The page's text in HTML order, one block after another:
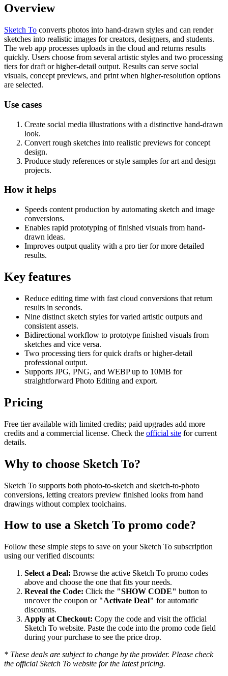
Overview
Sketch To converts photos into hand-drawn styles and can render
sketches into realistic images for creators, designers, and students.
The web app processes uploads in the cloud and returns results
quickly. Users choose from several artistic styles and two processing
tiers for draft or higher-detail output. Results can serve social
visuals, concept previews, and print when higher-resolution options
are selected.
Use cases
Create social media illustrations with a distinctive hand-drawn
look.
Convert rough sketches into realistic previews for concept
design.
Produce study references or style samples for art and design
projects.
How it helps
Speeds content production by automating sketch and image
conversions.
Enables rapid prototyping of finished visuals from hand-
drawn ideas.
Improves output quality with a pro tier for more detailed
results.
Key features
Reduce editing time with fast cloud conversions that return
results in seconds.
Nine distinct sketch styles for varied artistic outputs and
consistent assets.
Bidirectional workflow to prototype finished visuals from
sketches and vice versa.
Two processing tiers for quick drafts or higher-detail
professional output.
Supports JPG, PNG, and WEBP up to 10MB for
straightforward Photo Editing and export.
Pricing
Free tier available with limited credits; paid upgrades add more
credits and a commercial license. Check the official site for current
details.
Why to choose Sketch To?
Sketch To supports both photo-to-sketch and sketch-to-photo
conversions, letting creators preview finished looks from hand
drawings without complex toolchains.
How to use a Sketch To promo code?
Follow these simple steps to save on your Sketch To subscription
using our verified discounts:
Select a Deal: Browse the active Sketch To promo codes
above and choose the one that fits your needs.
Reveal the Code: Click the "SHOW CODE" button to
uncover the coupon or "Activate Deal" for automatic
discounts.
Apply at Checkout: Copy the code and visit the official
Sketch To website. Paste the code into the promo code field
during your purchase to see the price drop.
* These deals are subject to change by the provider. Please check
the official Sketch To website for the latest pricing.